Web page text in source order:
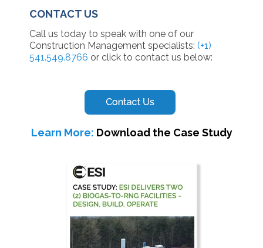
CONTACT US
Call us today to speak with one of our
Construction Management specialists: (+1)
541.549.8766 or click to contact us below:
Learn More: Download the Case Study